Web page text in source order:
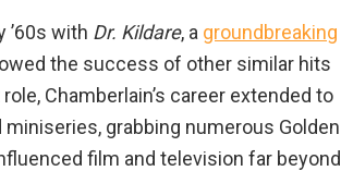
with Dr. Kildare, a groundbreaking
the success of other similar hits
Chamberlain’s career extended to
grabbing numerous Golden
film and television far beyond